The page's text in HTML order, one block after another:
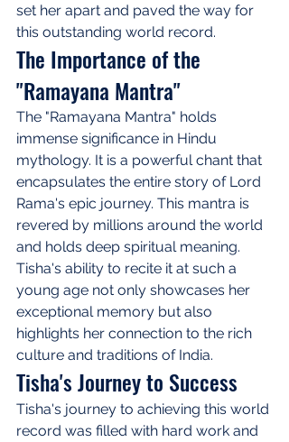
set her apart and paved the way for
this outstanding world record.
The Importance of the
"Ramayana Mantra"
The "Ramayana Mantra" holds
immense significance in Hindu
mythology. It is a powerful chant that
encapsulates the entire story of Lord
Rama's epic journey. This mantra is
revered by millions around the world
and holds deep spiritual meaning.
Tisha's ability to recite it at such a
young age not only showcases her
exceptional memory but also
highlights her connection to the rich
culture and traditions of India.
Tisha's Journey to Success
Tisha's journey to achieving this world
record was filled with hard work and